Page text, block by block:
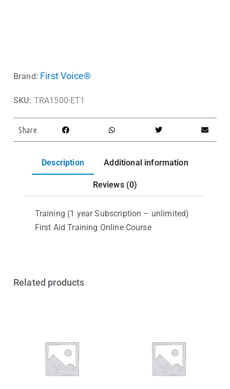
Brand: First Voice®
SKU: TRA1500-ET1
Share
Description Additional information
Reviews (0)
Training (1 year Subscription – unlimited)
First Aid Training Online Course
Related products